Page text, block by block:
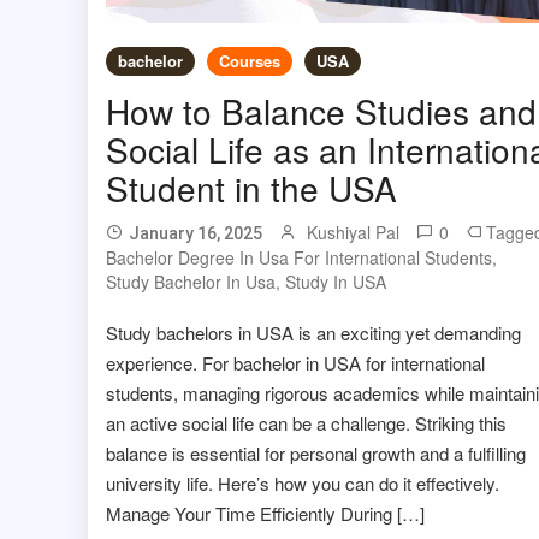
bachelor Courses USA
How to Balance Studies and
Social Life as an
Student in the USA
January 16, 2025 Kushiyal Pal 0
Bachelor Degree In Usa For International Students,
Study Bachelor In Usa, Study In USA
Study bachelors in USA is an exciting yet demanding
experience. For bachelor in USA for international
students, managing rigorous academics while
an active social life can be a challenge. Striking this
balance is essential for personal growth and a fulfilling
university life. Here’s how you can do it effectively.
Manage Your Time Efficiently During […]